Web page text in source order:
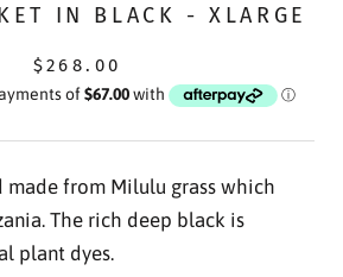
IN BLACK - XLARGE
$268.00
made from Milulu grass which
The rich deep black is
plant dyes.